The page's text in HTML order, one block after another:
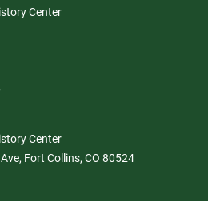
Center
Center
Fort Collins, CO 80524